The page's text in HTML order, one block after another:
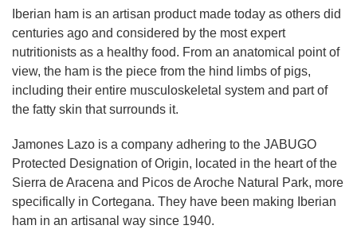
Iberian ham is an artisan product made today as others did
centuries ago and considered by the most expert
nutritionists as a healthy food. From an anatomical point of
view, the ham is the piece from the hind limbs of pigs,
including their entire musculoskeletal system and part of
the fatty skin that surrounds it.
Jamones Lazo is a company adhering to the JABUGO
Protected Designation of Origin, located in the heart of the
Sierra de Aracena and Picos de Aroche Natural Park, more
specifically in Cortegana. They have been making Iberian
ham in an artisanal way since 1940.